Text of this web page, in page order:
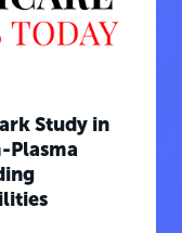
Study in
Plasma